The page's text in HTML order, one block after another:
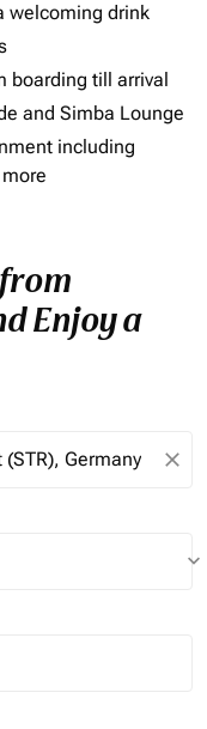
welcoming drink
boarding till arrival
and Simba Lounge
including
Enjoy a
close
keyboard_arrow_down